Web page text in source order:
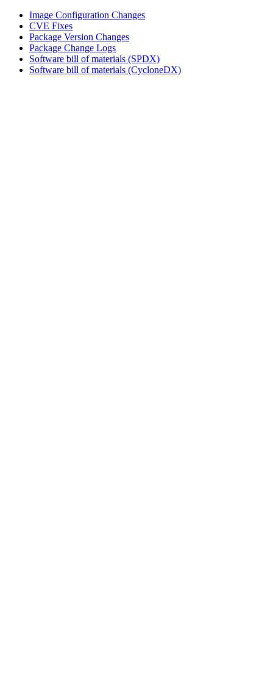
Image Configuration Changes
CVE Fixes
Package Version Changes
Package Change Logs
Software bill of materials (SPDX)
Software bill of materials (CycloneDX)